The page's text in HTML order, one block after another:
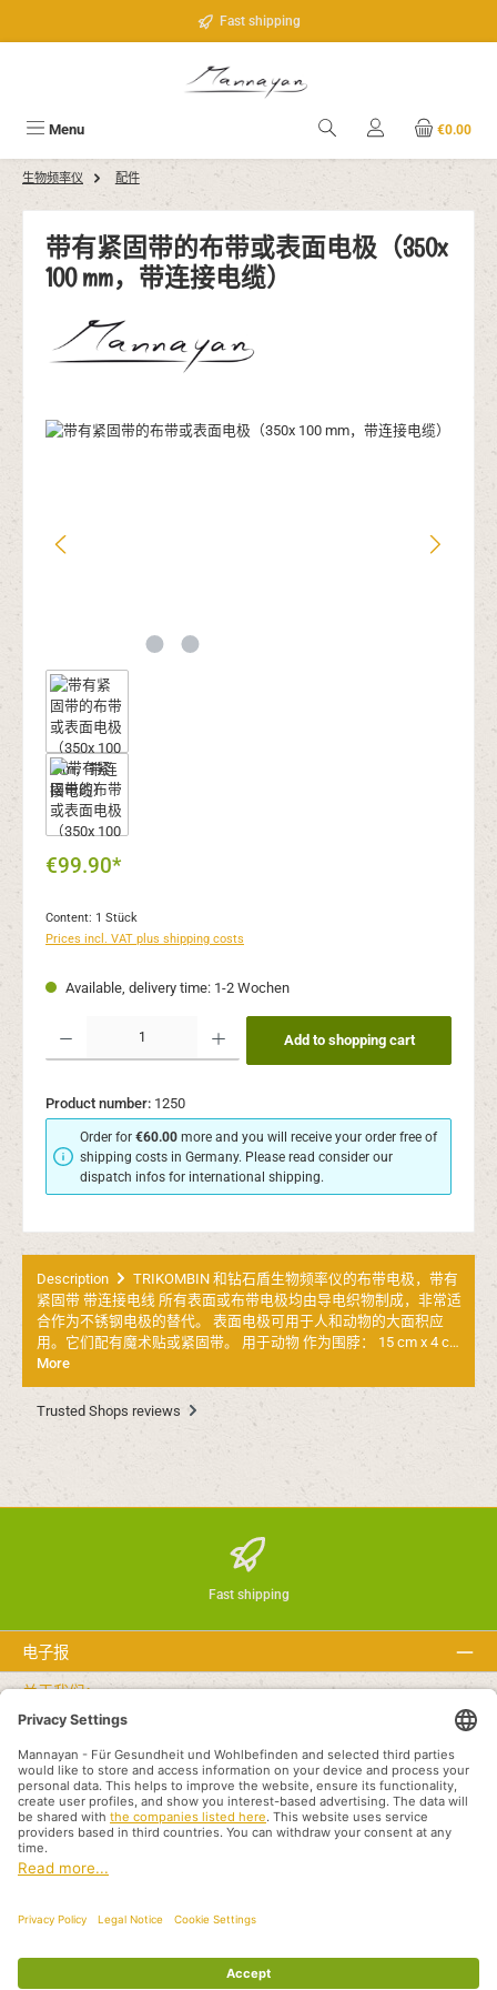
Fast shipping
Menu €0.00
生物频率仪 配件
带有紧固带的布带或表面电极（350x
100 mm，带连接电缆）
Skip image gallery
€99.90*
Content: 1 Stück
Prices incl. VAT plus shipping costs
Available, delivery time: 1-2 Wochen
Product Quantity: Enter the desired amount or use the buttons to increase or
Add to shopping cart
Product number: 1250
Order for€60.00 more and you will receive your order free of
shipping costs in Germany. Please read consider our
dispatch infos for international shipping.
Description
TRIKOMBIN 和钻石盾生物频率仪的布带电极，带有
紧固带 带连接电线 所有表面或布带电极均由导电织物制成，非常适
合作为不锈钢电极的替代。 表面电极可用于人和动物的大面积应
用。它们配有魔术贴或紧固带。 用于动物 作为围脖： 15 cm x 4 c…
More
Trusted Shops reviews
Fast shipping
电子报
关于我们：
Service hotline
Recommended links
付款方式
and possible delivery charges, if not